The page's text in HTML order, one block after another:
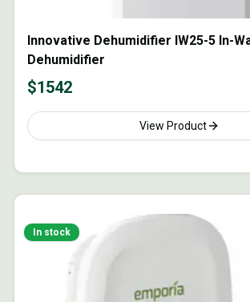
Innovative Dehumidifier IW25-5 In-
Dehumidifier
$1542
View Product
In stock